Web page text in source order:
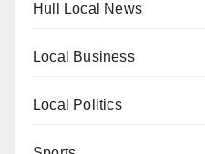
Hull Local News
Local Business
Local Politics